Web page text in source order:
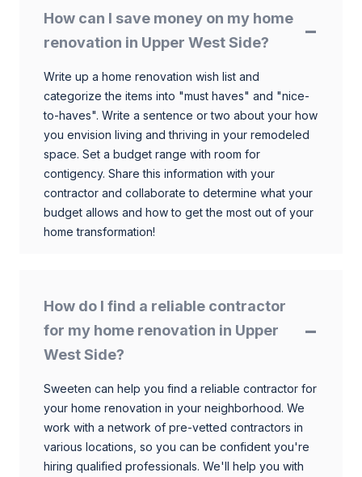
How can I save money on my home
renovation in Upper West Side?
Write up a home renovation wish list and
categorize the items into "must haves" and "nice-
to-haves". Write a sentence or two about your how
you envision living and thriving in your remodeled
space. Set a budget range with room for
contigency. Share this information with your
contractor and collaborate to determine what your
budget allows and how to get the most out of your
home transformation!
How do I find a reliable contractor
for my home renovation in Upper
West Side?
Sweeten can help you find a reliable contractor for
your home renovation in your neighborhood. We
work with a network of pre-vetted contractors in
various locations, so you can be confident you're
hiring qualified professionals. We'll help you with